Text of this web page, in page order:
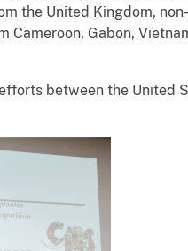
the United Kingdom,
Gabon,
between the United